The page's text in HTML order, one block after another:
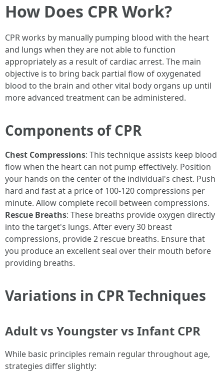
How Does CPR Work?
CPR works by manually pumping blood with the heart
and lungs when they are not able to function
appropriately as a result of cardiac arrest. The main
objective is to bring back partial flow of oxygenated
blood to the brain and other vital body organs up until
more advanced treatment can be administered.
Components of CPR
Chest Compressions: This technique assists keep blood
flow when the heart can not pump effectively. Position
your hands on the center of the individual's chest. Push
hard and fast at a price of 100-120 compressions per
minute. Allow complete recoil between compressions.
Rescue Breaths: These breaths provide oxygen directly
into the target's lungs. After every 30 breast
compressions, provide 2 rescue breaths. Ensure that
you produce an excellent seal over their mouth before
providing breaths.
Variations in CPR Techniques
Adult vs Youngster vs Infant CPR
While basic principles remain regular throughout age,
strategies differ slightly: